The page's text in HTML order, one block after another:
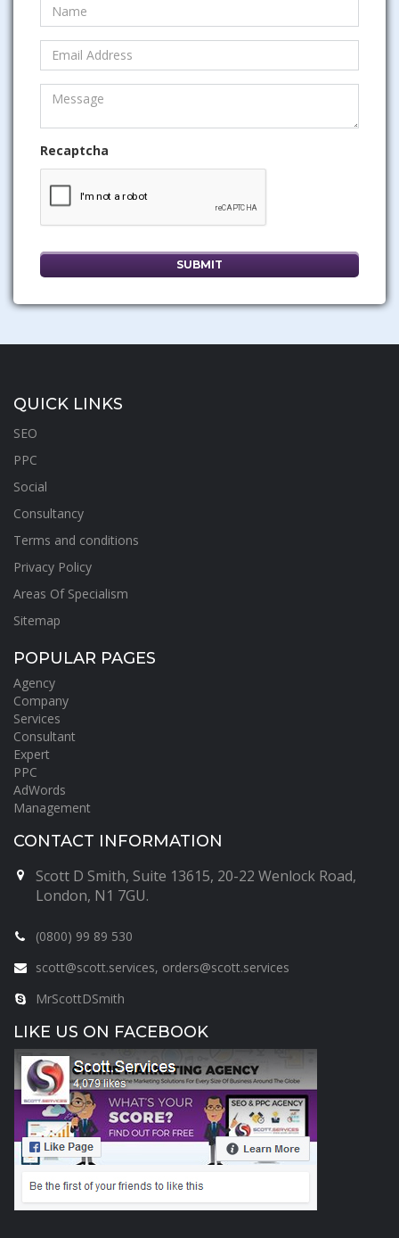
Recaptcha
QUICK LINKS
SEO
PPC
Social
Consultancy
Terms and conditions
Privacy Policy
Areas Of Specialism
Sitemap
POPULAR PAGES
Agency
Company
Services
Consultant
Expert
PPC
AdWords
Management
CONTACT INFORMATION
Scott D Smith, Suite 13615, 20-22 Wenlock Road,
London, N1 7GU.
(0800) 99 89 530
scott@scott.services, orders@scott.services
MrScottDSmith
LIKE US ON FACEBOOK